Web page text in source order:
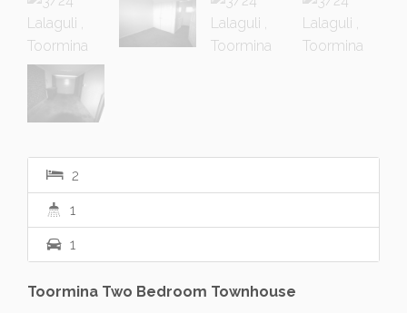
2
1
1
Toormina Two Bedroom Townhouse